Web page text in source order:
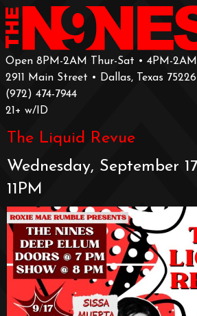
Open 8PM-2AM Thur-Sat • 4PM-
2911 Main Street • Dallas, Texas 75226
‪(972) 474-7944‬
‪21+ w/ID
The Liquid Revue
Wednesday, September
11PM